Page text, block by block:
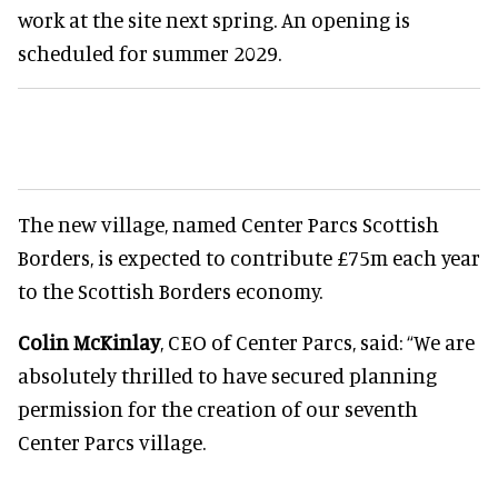
work at the site next spring. An opening is
scheduled for summer 2029.
The new village, named Center Parcs Scottish
Borders, is expected to contribute £75m each year
to the Scottish Borders economy.
Colin McKinlay, CEO of Center Parcs, said: “We are
absolutely thrilled to have secured planning
permission for the creation of our seventh
Center Parcs village.